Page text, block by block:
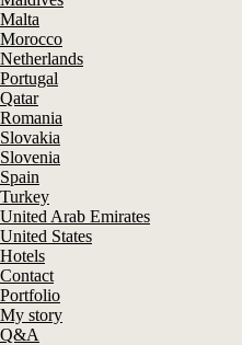
Malta
Morocco
Netherlands
Portugal
Qatar
Romania
Slovakia
Slovenia
Spain
Turkey
United Arab Emirates
United States
Hotels
Contact
Portfolio
My story
Q&A